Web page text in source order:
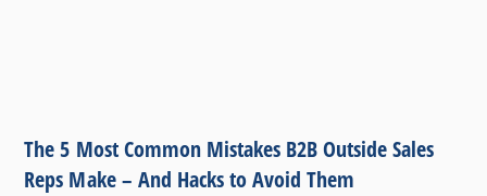
The 5 Most Common Mistakes B2B Outside Sales
Reps Make – And Hacks to Avoid Them